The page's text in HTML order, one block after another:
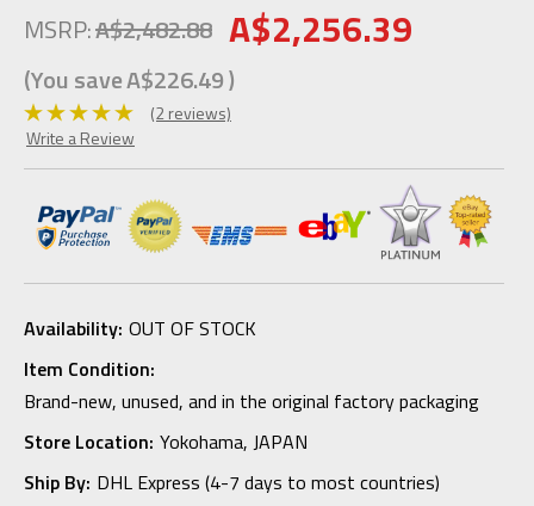
MSRP:A$2,482.88 A$2,256.39
(You saveA$226.49)
(2 reviews)
Write a Review
Availability: OUT OF STOCK
Item Condition:
Brand-new, unused, and in the original factory packaging
Store Location: Yokohama, JAPAN
Ship By: DHL Express (4-7 days to most countries)